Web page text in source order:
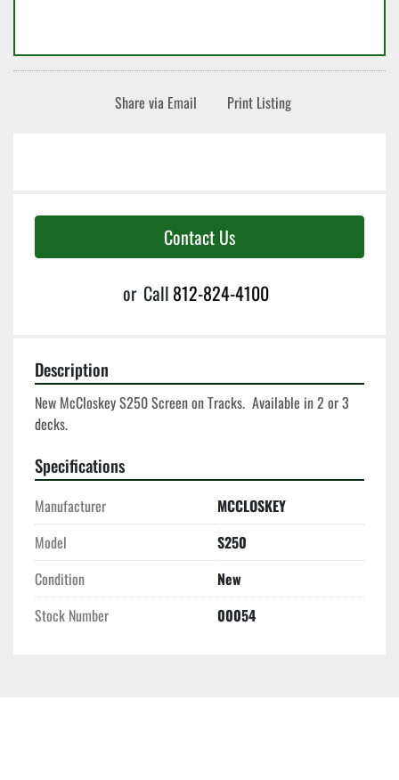
Share via Email Print Listing
Contact Us
or Call 812-824-4100
Description
New McCloskey S250 Screen on Tracks.  Available in 2 or 3
decks.
Specifications
Manufacturer
MCCLOSKEY
Model
S250
Condition
New
Stock Number
00054